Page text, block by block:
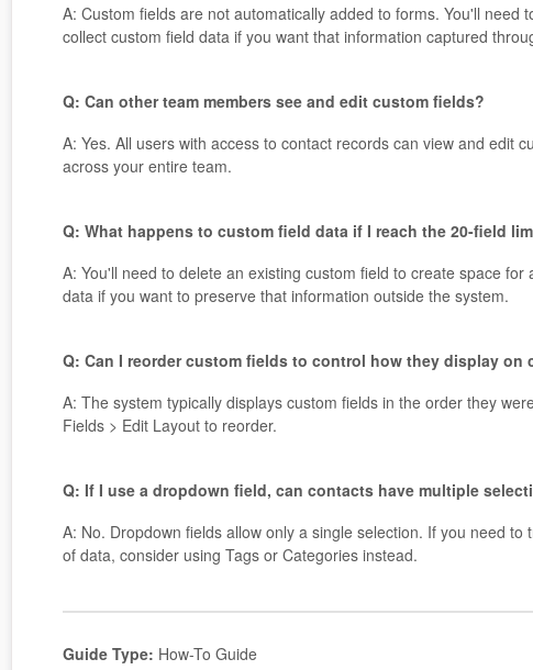
A: Custom fields are not automatically added to forms. You'll need
collect custom field data if you want that information captured
Q: Can other team members see and edit custom fields?
A: Yes. All users with access to contact records can view and edit
across your entire team.
Q: What happens to custom field data if I reach the 20-field
A: You'll need to delete an existing custom field to create space
data if you want to preserve that information outside the system.
Q: Can I reorder custom fields to control how they display on
A: The system typically displays custom fields in the order they
Fields > Edit Layout to reorder.
Q: If I use a dropdown field, can contacts have multiple
A: No. Dropdown fields allow only a single selection. If you need
of data, consider using Tags or Categories instead.
Guide Type: How-To Guide